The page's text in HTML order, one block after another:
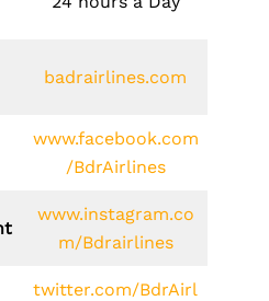
badrairlines.com
www.facebook.com
/BdrAirlines
www.instagram.co
m/Bdrairlines
twitter.com/BdrAirl